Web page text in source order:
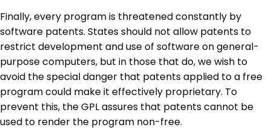
Finally, every program is threatened constantly by
software patents. States should not allow patents to
restrict development and use of software on general-
purpose computers, but in those that do, we wish to
avoid the special danger that patents applied to a free
program could make it effectively proprietary. To
prevent this, the GPL assures that patents cannot be
used to render the program non-free.